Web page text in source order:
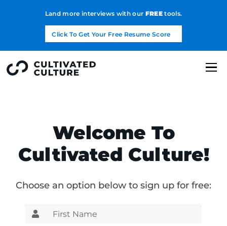
Land more interviews with our FREEtools.
Click To Get Your Free Resume Score
Welcome To
Cultivated Culture!
Choose an option below to sign up for free: